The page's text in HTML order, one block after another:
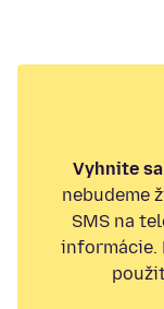
Vyhnite
nebudeme
SMS na
informácie.